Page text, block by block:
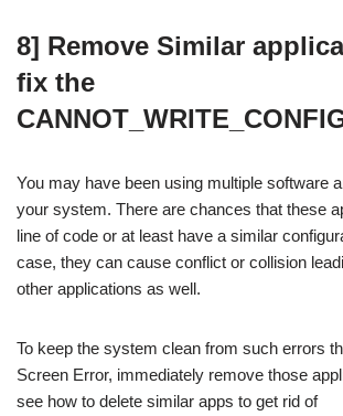
8] Remove Similar
fix the
You may have been using multiple software
your system. There are chances that these
line of code or at least have a similar
case, they can cause conflict or collision
other applications as well.
To keep the system clean from such errors
Screen Error, immediately remove those
see how to delete similar apps to get rid of